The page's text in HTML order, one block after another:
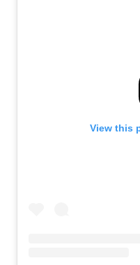
View this